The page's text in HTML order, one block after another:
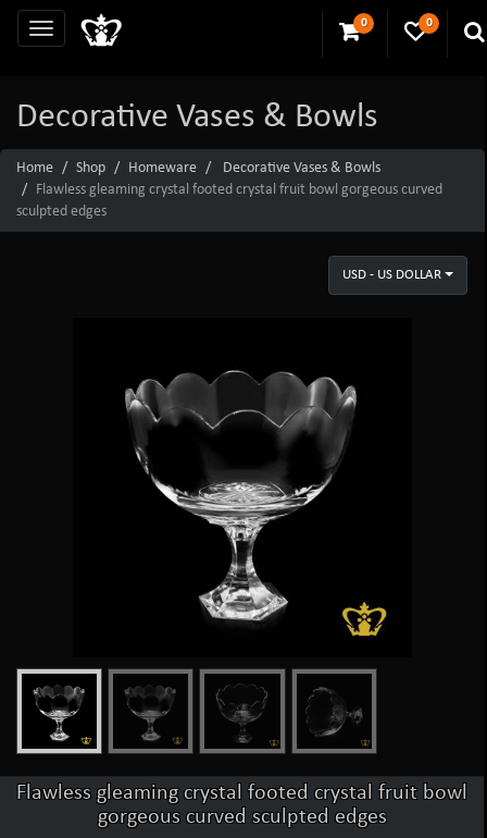
0 0
Decorative Vases & Bowls
Home Shop Homeware
Decorative Vases & Bowls
Flawless gleaming crystal footed crystal fruit bowl gorgeous curved
sculpted edges
USD - US DOLLAR
Flawless gleaming crystal footed crystal fruit bowl
gorgeous curved sculpted edges